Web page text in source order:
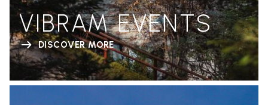
VIBRAM EVENTS
DISCOVER MORE